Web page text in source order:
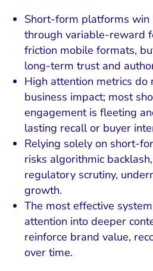
Short-form platforms win
through variable-reward
friction mobile formats,
long-term trust and
High attention metrics do
business impact; most
engagement is fleeting
lasting recall or buyer
Relying solely on short-
risks algorithmic
regulatory scrutiny,
growth.
The most effective
attention into deeper
reinforce brand value,
over time.